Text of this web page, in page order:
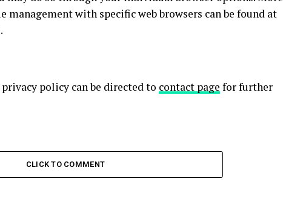
with specific web browsers can be found at
policy can be directed to contact page for further
CLICK TO COMMENT